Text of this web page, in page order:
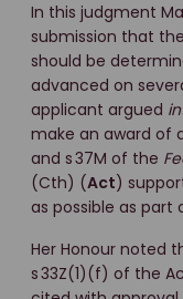
In this judgment
submission that
should be
advanced on
applicant argued
make an award of
and s 37M of the
(Cth) (Act)
as possible as part
Her Honour noted
s 33Z(1)(f) of the